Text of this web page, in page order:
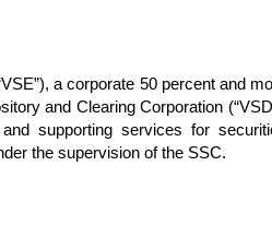
a corporate 50 percent and
and Clearing Corporation
supporting services for
the supervision of the SSC.